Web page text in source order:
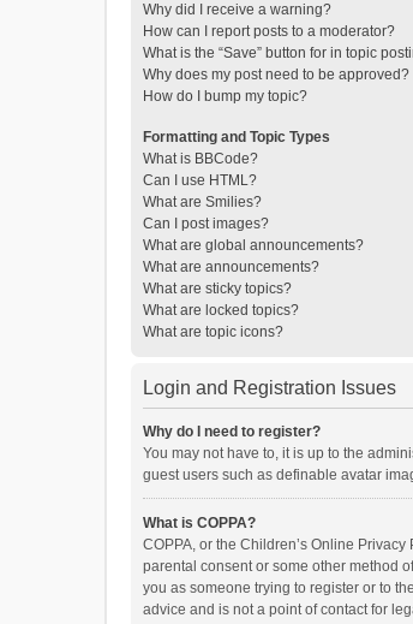
Why did I receive a warning?
How can I report posts to a moderator?
What is the “Save” button for in topic
Why does my post need to be approved?
How do I bump my topic?
Formatting and Topic Types
What is BBCode?
Can I use HTML?
What are Smilies?
Can I post images?
What are global announcements?
What are announcements?
What are sticky topics?
What are locked topics?
What are topic icons?
Login and Registration Issues
Why do I need to register?
You may not have to, it is up to the
guest users such as definable avatar
What is COPPA?
COPPA, or the Children’s Online
parental consent or some other method
you as someone trying to register or to
advice and is not a point of contact for